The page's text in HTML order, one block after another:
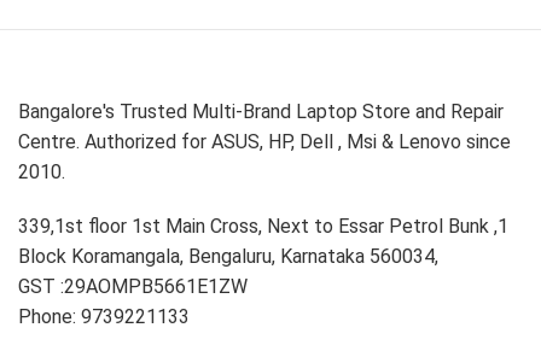
Bangalore's Trusted Multi-Brand Laptop Store and Repair
Centre. Authorized for ASUS, HP, Dell , Msi & Lenovo since
2010.
339,1st floor 1st Main Cross, Next to Essar Petrol Bunk ,1
Block Koramangala, Bengaluru, Karnataka 560034,
GST :29AOMPB5661E1ZW
Phone: 9739221133